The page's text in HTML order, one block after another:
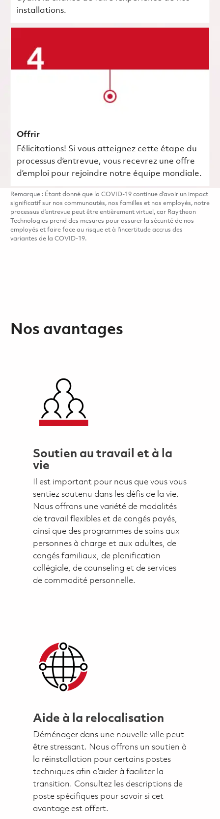
installations.
Offrir
Félicitations! Si vous atteignez cette étape du
processus d’entrevue, vous recevrez une offre
d’emploi pour rejoindre notre équipe mondiale.
Remarque : Étant donné que la COVID-19 continue d’avoir un impact
significatif sur nos communautés, nos familles et nos employés, notre
processus d’entrevue peut être entièrement virtuel, car Raytheon
Technologies prend des mesures pour assurer la sécurité de nos
employés et faire face au risque et à l’incertitude accrus des
variantes de la COVID-19.
Nos avantages
Soutien au travail et à la
vie
Il est important pour nous que vous vous
sentiez soutenu dans les défis de la vie.
Nous offrons une variété de modalités
de travail flexibles et de congés payés,
ainsi que des programmes de soins aux
personnes à charge et aux adultes, de
congés familiaux, de planification
collégiale, de counseling et de services
de commodité personnelle.
Aide à la relocalisation
Déménager dans une nouvelle ville peut
être stressant. Nous offrons un soutien à
la réinstallation pour certains postes
techniques afin d’aider à faciliter la
transition. Consultez les descriptions de
poste spécifiques pour savoir si cet
avantage est offert.